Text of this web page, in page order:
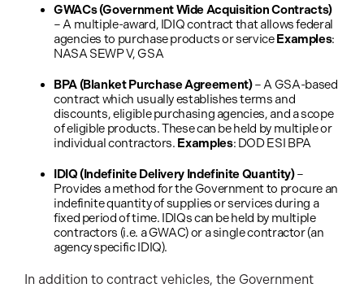
GWACs (Government Wide Acquisition Contracts)
– A multiple-award, IDIQ contract that allows federal
agencies to purchase products or serviceExamples:
NASA SEWP V, GSA
BPA (Blanket Purchase Agreement)– A GSA-based
contract which usually establishes terms and
discounts, eligible purchasing agencies, and a scope
of eligible products. These can be held by multiple or
individual contractors. Examples: DOD ESI BPA
IDIQ (Indefinite Delivery Indefinite Quantity)–
Provides a method for the Government to procure an
indefinite quantity of supplies or services during a
fixed period of time. IDIQs can be held by multiple
contractors (i.e. a GWAC) or a single contractor (an
agency specific IDIQ).
In addition to contract vehicles, the Government